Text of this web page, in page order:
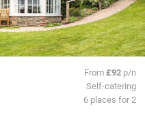
From£92 p/n
Self-catering
6 places for 2